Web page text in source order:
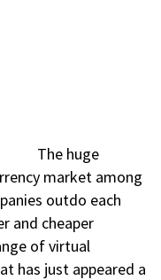
The huge
market among
outdo each
and cheaper
of virtual
has just appeared a